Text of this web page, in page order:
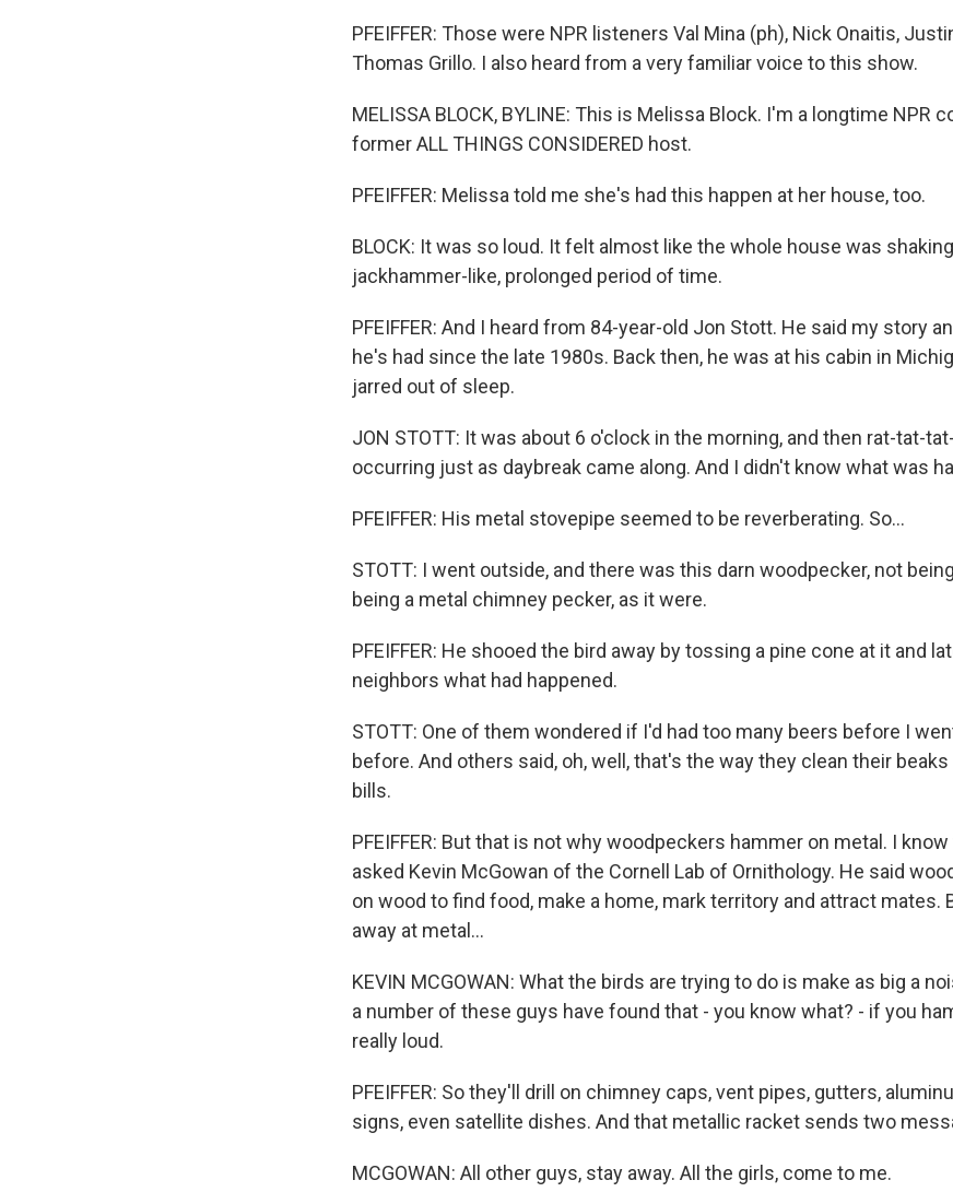
PFEIFFER: Those were NPR listeners Val Mina (ph), Nick Onaitis,
Thomas Grillo. I also heard from a very familiar voice to this show.
MELISSA BLOCK, BYLINE: This is Melissa Block. I'm a longtime NPR
former ALL THINGS CONSIDERED host.
PFEIFFER: Melissa told me she's had this happen at her house, too.
BLOCK: It was so loud. It felt almost like the whole house was
jackhammer-like, prolonged period of time.
PFEIFFER: And I heard from 84-year-old Jon Stott. He said my story
he's had since the late 1980s. Back then, he was at his cabin in
jarred out of sleep.
JON STOTT: It was about 6 o'clock in the morning, and then rat-tat-
occurring just as daybreak came along. And I didn't know what was
PFEIFFER: His metal stovepipe seemed to be reverberating. So...
STOTT: I went outside, and there was this darn woodpecker, not
being a metal chimney pecker, as it were.
PFEIFFER: He shooed the bird away by tossing a pine cone at it and
neighbors what had happened.
STOTT: One of them wondered if I'd had too many beers before I
before. And others said, oh, well, that's the way they clean their
bills.
PFEIFFER: But that is not why woodpeckers hammer on metal. I
asked Kevin McGowan of the Cornell Lab of Ornithology. He said
on wood to find food, make a home, mark territory and attract mates.
away at metal...
KEVIN MCGOWAN: What the birds are trying to do is make as big a
a number of these guys have found that - you know what? - if you
really loud.
PFEIFFER: So they'll drill on chimney caps, vent pipes, gutters,
signs, even satellite dishes. And that metallic racket sends two
MCGOWAN: All other guys, stay away. All the girls, come to me.